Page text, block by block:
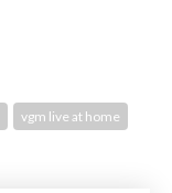
vgm live at home